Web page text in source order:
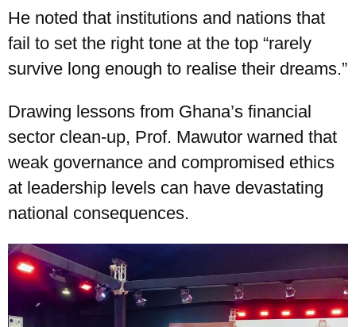
He noted that institutions and nations that
fail to set the right tone at the top “rarely
survive long enough to realise their dreams.”
Drawing lessons from Ghana’s financial
sector clean-up, Prof. Mawutor warned that
weak governance and compromised ethics
at leadership levels can have devastating
national consequences.